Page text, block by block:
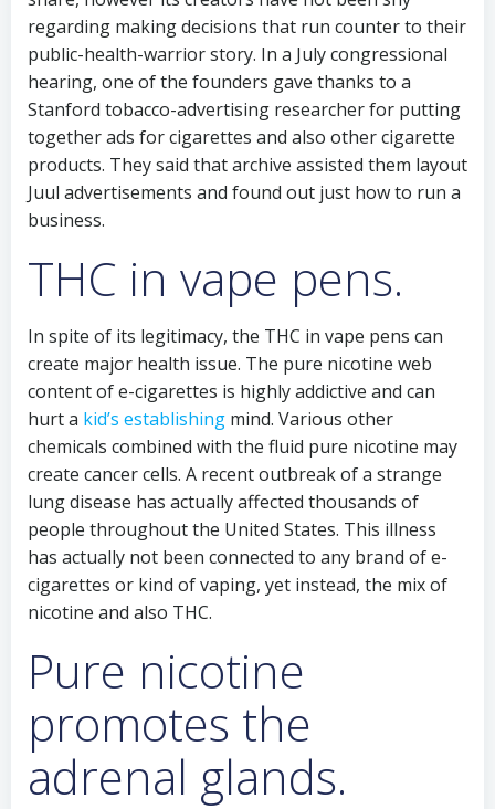
regarding making decisions that run counter to their
public-health-warrior story. In a July congressional
hearing, one of the founders gave thanks to a
Stanford tobacco-advertising researcher for putting
together ads for cigarettes and also other cigarette
products. They said that archive assisted them layout
Juul advertisements and found out just how to run a
business.
THC in vape pens.
In spite of its legitimacy, the THC in vape pens can
create major health issue. The pure nicotine web
content of e-cigarettes is highly addictive and can
hurt a kid’s establishing mind. Various other
chemicals combined with the fluid pure nicotine may
create cancer cells. A recent outbreak of a strange
lung disease has actually affected thousands of
people throughout the United States. This illness
has actually not been connected to any brand of e-
cigarettes or kind of vaping, yet instead, the mix of
nicotine and also THC.
Pure nicotine
promotes the
adrenal glands.